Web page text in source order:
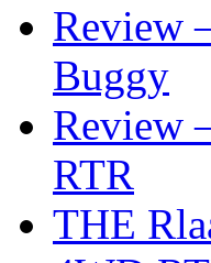
Review
Buggy
Review
RTR
THE